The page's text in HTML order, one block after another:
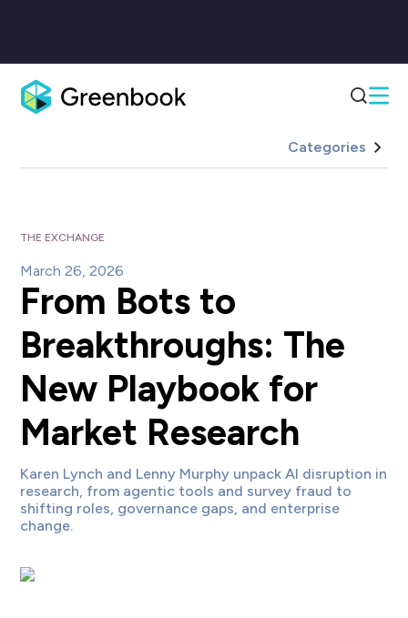
Categories
THE EXCHANGE
March 26, 2026
From Bots to
Breakthroughs: The
New Playbook for
Market Research
Karen Lynch and Lenny Murphy unpack AI disruption in
research, from agentic tools and survey fraud to
shifting roles, governance gaps, and enterprise
change.